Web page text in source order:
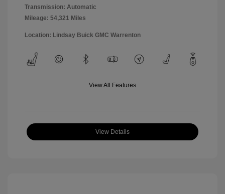
Transmission: Automatic
Mileage: 54,321 Miles
Location: Lindsay Buick GMC Warrenton
View All Features
View Details